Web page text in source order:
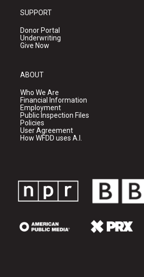
SUPPORT
Donor Portal
Underwriting
Give Now
ABOUT
Who We Are
Financial Information
Employment
Public Inspection Files
Policies
User Agreement
How WFDD uses A.I.